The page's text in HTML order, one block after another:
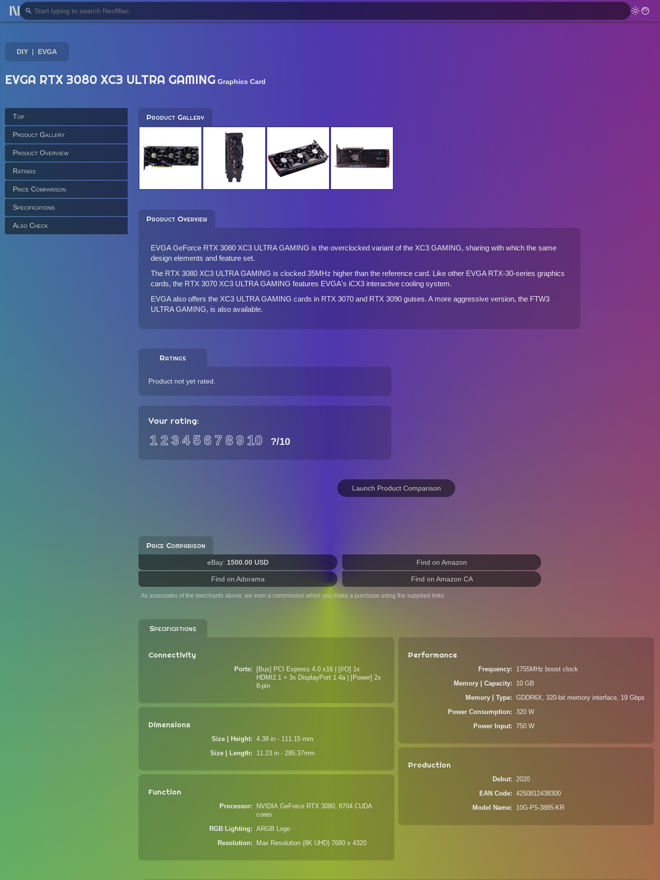
DIY EVGA
EVGA RTX 3080 XC3 ULTRA GAMING Graphics Card
Top
Product Gallery
Product Overview
Ratings
Price Comparison
Specifications
Also Check
Product Gallery
Product Overview
EVGA GeForce RTX 3080 XC3 ULTRA GAMING is the overclocked variant of the XC3 GAMING, sharing with which the same
design elements and feature set.
The RTX 3080 XC3 ULTRA GAMING is clocked 35MHz higher than the reference card. Like other EVGA RTX-30-series graphics
cards, the RTX 3070 XC3 ULTRA GAMING features EVGA's iCX3 interactive cooling system.
EVGA also offers the XC3 ULTRA GAMING cards in RTX 3070 and RTX 3090 guises. A more aggressive version, the FTW3
ULTRA GAMING, is also available.
Ratings
Product not yet rated.
Your rating:
12 3 456 7 89 10 ?/10
Launch Product Comparison
Price Comparison
eBay: 1500.00 USD Find on Amazon
Find on Adorama Find on Amazon CA
As associates of the merchants above, we earn a commission when you make a purchase using the supplied links.
Specifications
Connectivity
Ports
[Bus] PCI Express 4.0 x16 | [I/O] 1x
HDMI2.1 + 3x DisplayPort 1.4a | [Power] 2x
8-pin
Dimensions
Size | Height 4.38 in - 111.15 mm
Size | Length 11.23 in - 285.37mm
Function
Processor
NVIDIA GeForce RTX 3080, 8704 CUDA
cores
RGB Lighting ARGB Logo
Resolution Max Resolution (8K UHD) 7680 x 4320
Performance
Frequency 1755MHz boost clock
Memory | Capacity 10 GB
Memory | Type GDDR6X, 320-bit memory interface, 19 Gbps
Power Consumption 320 W
Power Input 750 W
Production
Debut 2020
EAN Code 4250812438300
Model Name 10G-P5-3885-KR